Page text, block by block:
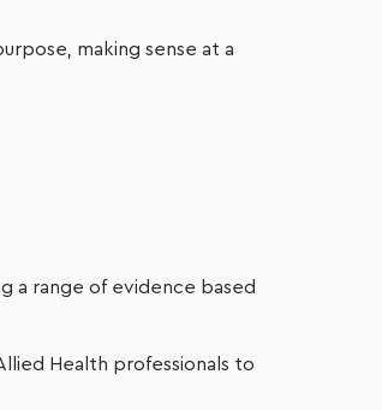
making sense at a
a range of evidence based
Health professionals to